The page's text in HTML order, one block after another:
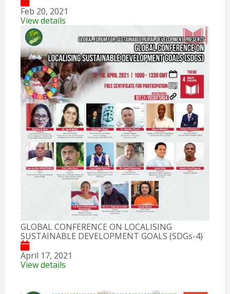
Feb 20, 2021
View details
GLOBAL CONFERENCE ON LOCALISING
SUSTAINABLE DEVELOPMENT GOALS (SDGs-4)
April 17, 2021
View details